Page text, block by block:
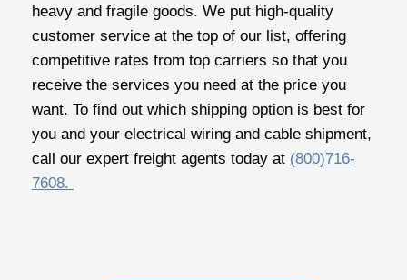
heavy and fragile goods. We put high-quality
customer service at the top of our list, offering
competitive rates from top carriers so that you
receive the services you need at the price you
want. To find out which shipping option is best for
you and your electrical wiring and cable shipment,
call our expert freight agents today at (800)716-
7608.